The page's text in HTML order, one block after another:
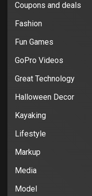
Coupons and deals
Fashion
Fun Games
GoPro Videos
Great Technology
Halloween Decor
Kayaking
Lifestyle
Markup
Media
Model